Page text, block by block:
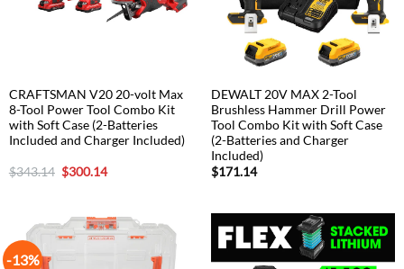
CRAFTSMAN V20 20-volt Max
8-Tool Power Tool Combo Kit
with Soft Case (2-Batteries
Included and Charger Included)
$343.14 Original
price
$300.14Current
DEWALT 20V MAX 2-Tool
Brushless Hammer Drill Power
Tool Combo Kit with Soft Case
(2-Batteries and Charger
Included)
$171.14
-13%